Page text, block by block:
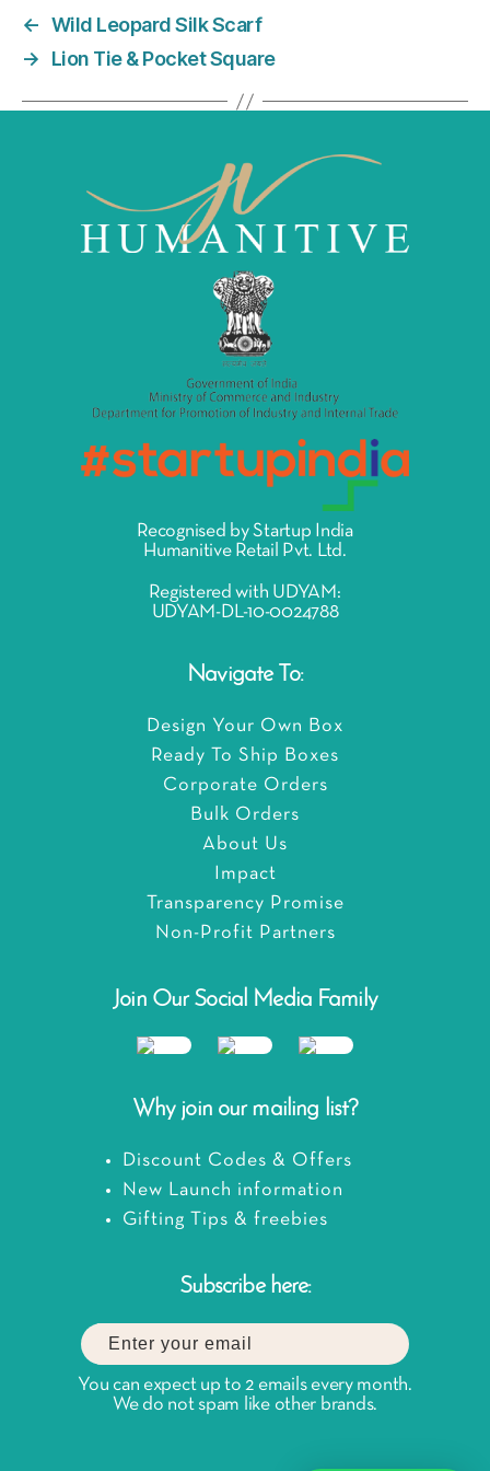
b
o
o
dI
n
← Wild Leopard Silk Scarf
→
Lion Tie & Pocket Square
Recognised by Startup India
Humanitive Retail Pvt. Ltd.
Registered with UDYAM:
UDYAM-DL-10-0024788
Navigate To:
Design Your Own Box
Ready To Ship Boxes
Corporate Orders
Bulk Orders
About Us
Impact
Transparency Promise
Non-Profit Partners
Join Our Social Media Family
Why join our mailing list?
Discount Codes & Offers
New Launch information
Gifting Tips & freebies
Subscribe here:
You can expect up to 2 emails every month.
We do not spam like other brands.